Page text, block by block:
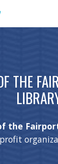
THE
the
profit